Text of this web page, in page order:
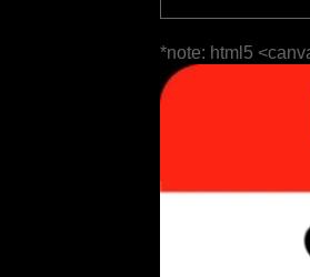
*note: html5